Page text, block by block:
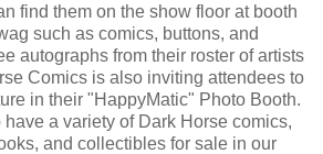
find them on the show floor at booth
such as comics, buttons, and
autographs from their roster of artists
Comics is also inviting attendees to
in their "HappyMatic" Photo Booth.
a variety of Dark Horse comics,
and collectibles for sale in our